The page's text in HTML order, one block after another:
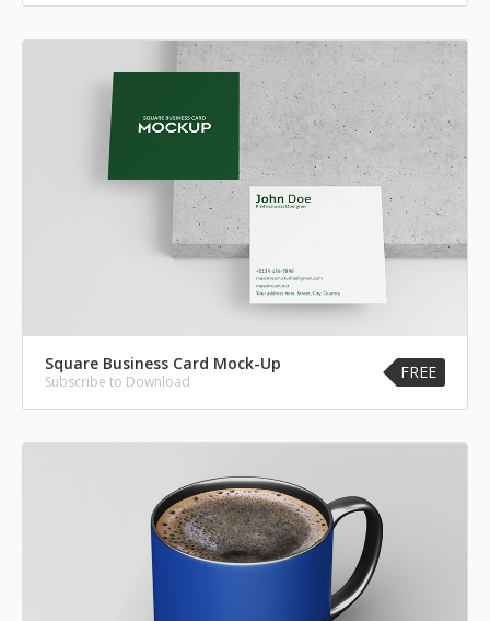
Square Business Card Mock-Up
Subscribe to Download FREE